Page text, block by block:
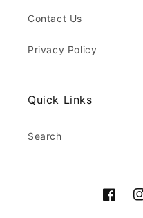
Contact Us
Privacy Policy
Quick Links
Search